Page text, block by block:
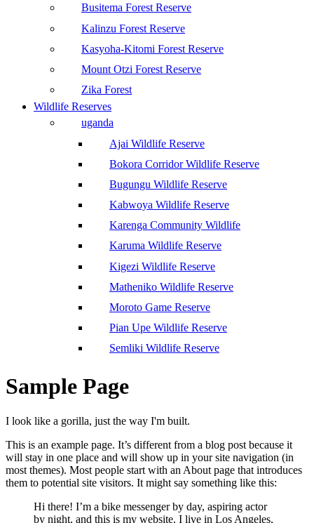
Busitema Forest Reserve
Kalinzu Forest Reserve
Kasyoha-Kitomi Forest Reserve
Mount Otzi Forest Reserve
Zika Forest
Wildlife Reserves
uganda
Ajai Wildlife Reserve
Bokora Corridor Wildlife Reserve
Bugungu Wildlife Reserve
Kabwoya Wildlife Reserve
Karenga Community Wildlife
Karuma Wildlife Reserve
Kigezi Wildlife Reserve
Matheniko Wildlife Reserve
Moroto Game Reserve
Pian Upe Wildlife Reserve
Semliki Wildlife Reserve
Sample Page
I look like a gorilla, just the way I'm built.
This is an example page. It’s different from a blog post because it
will stay in one place and will show up in your site navigation (in
most themes). Most people start with an About page that introduces
them to potential site visitors. It might say something like this:
Hi there! I’m a bike messenger by day, aspiring actor
by night, and this is my website. I live in Los Angeles,